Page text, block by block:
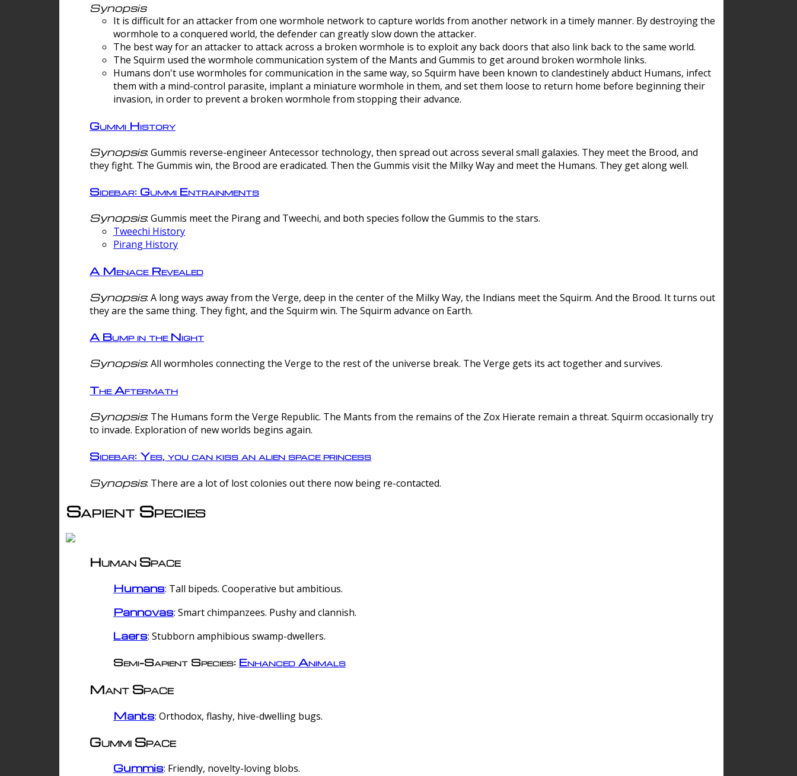
Synopsis
It is difficult for an attacker from one wormhole network to capture worlds from another network in a timely manner. By destroying the
wormhole to a conquered world, the defender can greatly slow down the attacker.
The best way for an attacker to attack across a broken wormhole is to exploit any back doors that also link back to the same world.
The Squirm used the wormhole communication system of the Mants and Gummis to get around broken wormhole links.
Humans don't use wormholes for communication in the same way, so Squirm have been known to clandestinely abduct Humans, infect
them with a mind-control parasite, implant a miniature wormhole in them, and set them loose to return home before beginning their
invasion, in order to prevent a broken wormhole from stopping their advance.
Gummi History
Synopsis: Gummis reverse-engineer Antecessor technology, then spread out across several small galaxies. They meet the Brood, and
they fight. The Gummis win, the Brood are eradicated. Then the Gummis visit the Milky Way and meet the Humans. They get along well.
Sidebar: Gummi Entrainments
Synopsis: Gummis meet the Pirang and Tweechi, and both species follow the Gummis to the stars.
Tweechi History
Pirang History
A Menace Revealed
Synopsis: A long ways away from the Verge, deep in the center of the Milky Way, the Indians meet the Squirm. And the Brood. It turns out
they are the same thing. They fight, and the Squirm win. The Squirm advance on Earth.
A Bump in the Night
Synopsis: All wormholes connecting the Verge to the rest of the universe break. The Verge gets its act together and survives.
The Aftermath
Synopsis: The Humans form the Verge Republic. The Mants from the remains of the Zox Hierate remain a threat. Squirm occasionally try
to invade. Exploration of new worlds begins again.
Sidebar: Yes, you can kiss an alien space princess
Synopsis: There are a lot of lost colonies out there now being re-contacted.
Sapient Species
Human Space
Humans: Tall bipeds. Cooperative but ambitious.
Pannovas: Smart chimpanzees. Pushy and clannish.
Laers: Stubborn amphibious swamp-dwellers.
Semi-Sapient Species: Enhanced Animals
Mant Space
Mants: Orthodox, flashy, hive-dwelling bugs.
Gummi Space
Gummis: Friendly, novelty-loving blobs.